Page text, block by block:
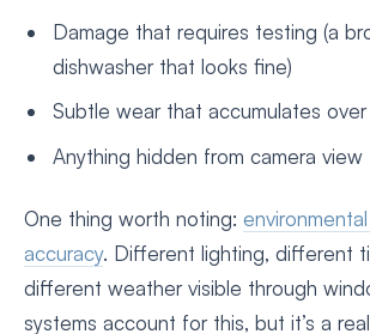
Damage that requires testing (a
dishwasher that looks fine)
Subtle wear that accumulates over
Anything hidden from camera view
One thing worth noting:
accuracy. Different lighting, different
different weather visible through
systems account for this, but it’s a